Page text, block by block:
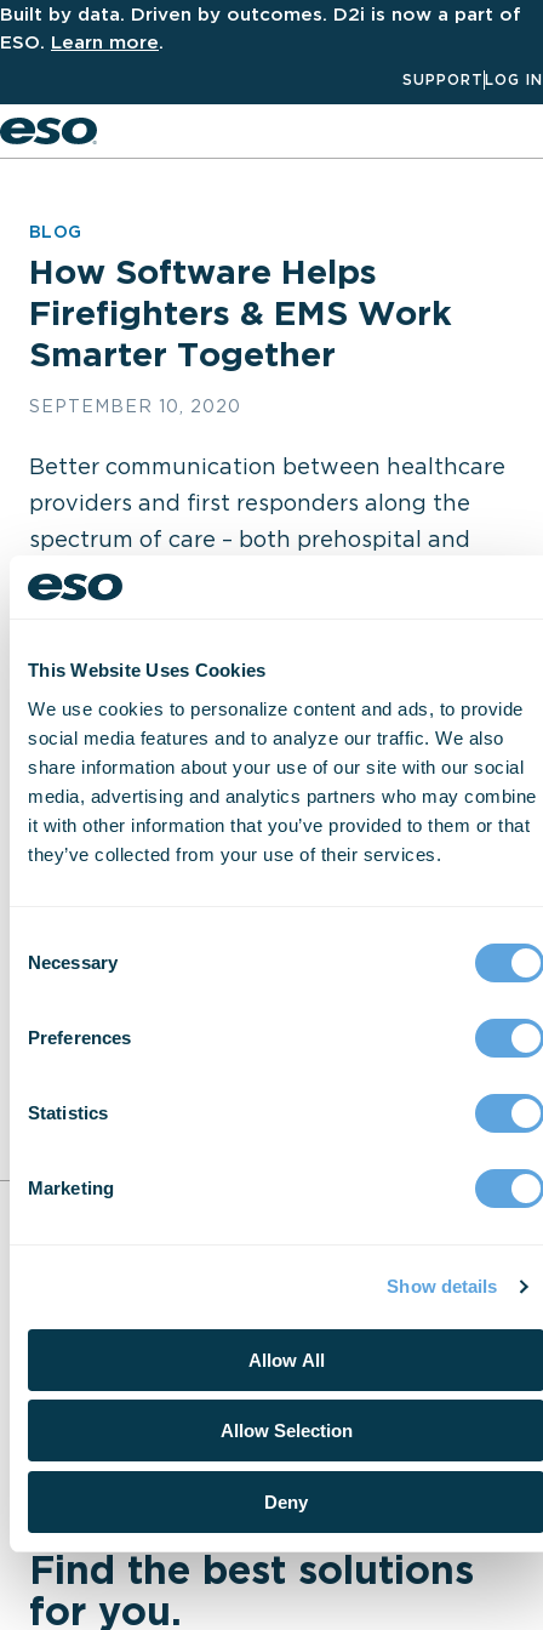
This Website Uses Cookies
We use cookies to personalize content and ads, to provide
social media features and to analyze our traffic. We also
share information about your use of our site with our social
media, advertising and analytics partners who may combine
it with other information that you’ve provided to them or that
they’ve collected from your use of their services.
Selection
Necessary
Preferences
Statistics
Marketing
Show details
Allow All
Allow Selection
Deny
Built by data. Driven by outcomes. D2i is now a part of
ESO. Learn more.
SUPPORT LOG IN
BLOG
How Software Helps
Firefighters & EMS Work
Smarter Together
SEPTEMBER 10, 2020
Better communication between healthcare
providers and first responders along the
spectrum of care – both prehospital and
hospital– can have real benefits for
exchange softwarehelp break down the
silos of communication, making it easier to
share patient information between EMS,
fire, and emergency departments. The
result is better teamwork, a fuller picture of
care, and improved procedures and
this YouTube content.
Find the best solutions
for you.